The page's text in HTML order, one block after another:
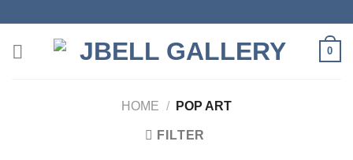
content
0
HOME / POP ART
FILTER